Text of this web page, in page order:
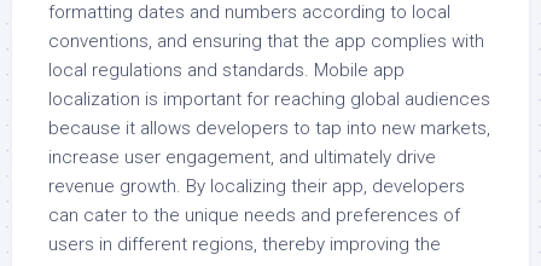
formatting dates and numbers according to local
conventions, and ensuring that the app complies with
local regulations and standards. Mobile app
localization is important for reaching global audiences
because it allows developers to tap into new markets,
increase user engagement, and ultimately drive
revenue growth. By localizing their app, developers
can cater to the unique needs and preferences of
users in different regions, thereby improving the